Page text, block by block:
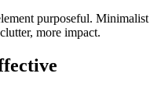
purposeful.
more impact.